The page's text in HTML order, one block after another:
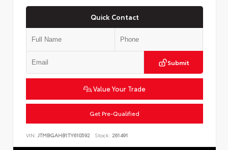
Quick Contact
Submit
Value Your Trade
Get Pre-Qualified
VIN: JTMBGAHB1TY610592 Stock: 261491